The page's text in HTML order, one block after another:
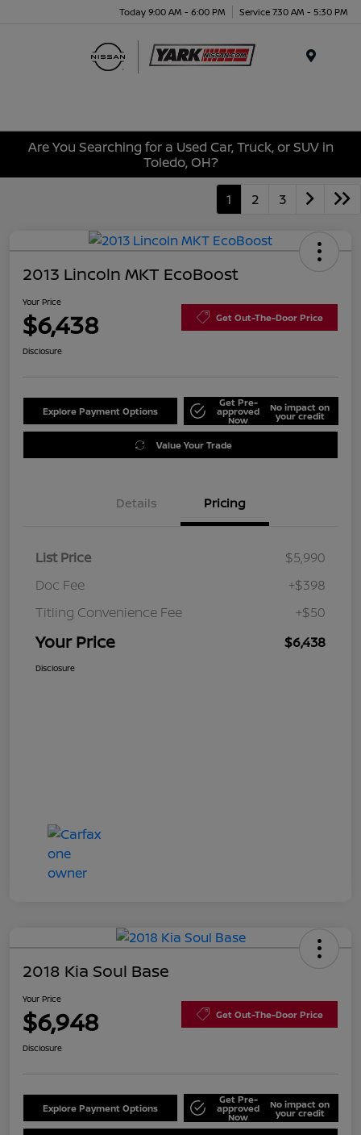
Today 9:00 AM - 6:00 PM Service 7:30 AM - 5:30 PM
Are You Searching for a Used Car, Truck, or SUV in
Toledo, OH?
1 2 3
2013 Lincoln MKT EcoBoost
Your Price
$6,438 Get Out-The-Door Price
Disclosure
Explore Payment Options
Get Pre-
approved
Now
No impact on
your credit
Value Your Trade
Details Pricing
List Price
$5,990
Doc Fee
+$398
Titling Convenience Fee
+$50
Your Price $6,438
Disclosure
2018 Kia Soul Base
Your Price
$6,948 Get Out-The-Door Price
Disclosure
Explore Payment Options
Get Pre-
approved
Now
No impact on
your credit